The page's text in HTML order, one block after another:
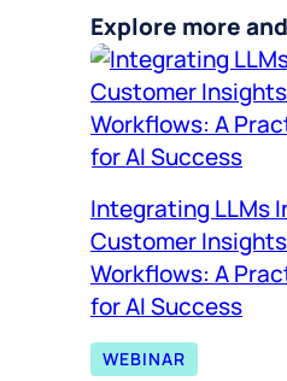
Explore more
Integrating LLMs
Customer Insights
Workflows: A
for AI Success
WEBINAR